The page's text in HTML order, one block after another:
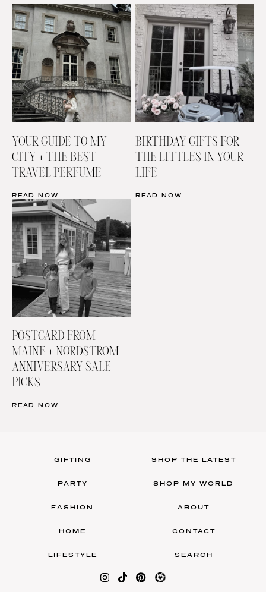
YOUR GUIDE TO MY
CITY + THE BEST
TRAVEL PERFUME
READ NOW
BIRTHDAY GIFTS FOR
THE LITTLES IN YOUR
LIFE
READ NOW
POSTCARD FROM
MAINE + NORDSTROM
ANNIVERSARY SALE
PICKS
READ NOW
GIFTING
PARTY
FASHION
HOME
LIFESTYLE
SHOP THE LATEST
SHOP MY WORLD
ABOUT
CONTACT
SEARCH